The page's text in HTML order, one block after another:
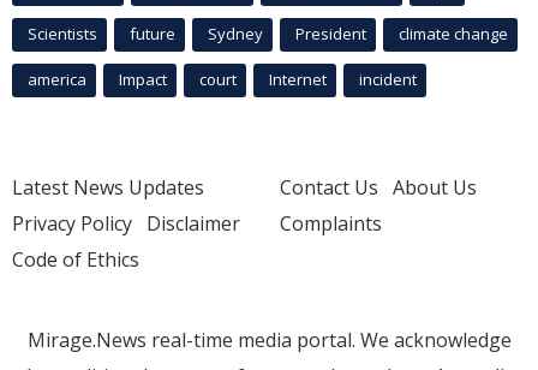
Scientists future Sydney President climate change
america Impact court Internet incident
Latest News Updates
Privacy Policy Disclaimer
Code of Ethics
Contact Us About Us
Complaints
Mirage.News real-time media portal. We acknowledge